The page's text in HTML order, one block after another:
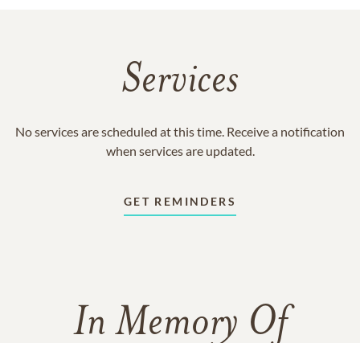
Services
No services are scheduled at this time. Receive a notification
when services are updated.
GET REMINDERS
In Memory Of